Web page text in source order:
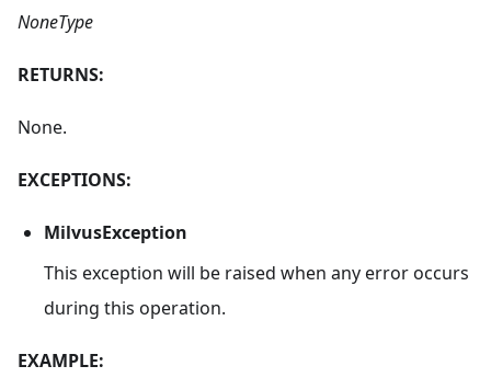
NoneType
RETURNS:
None.
EXCEPTIONS:
MilvusException
This exception will be raised when any error occurs
during this operation.
EXAMPLE: